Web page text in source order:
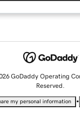
GoDaddy Operating
Reserved.
my personal information •